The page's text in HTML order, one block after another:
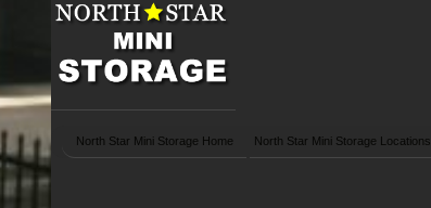
North Star Mini Storage Home North Star Mini Storage Locations